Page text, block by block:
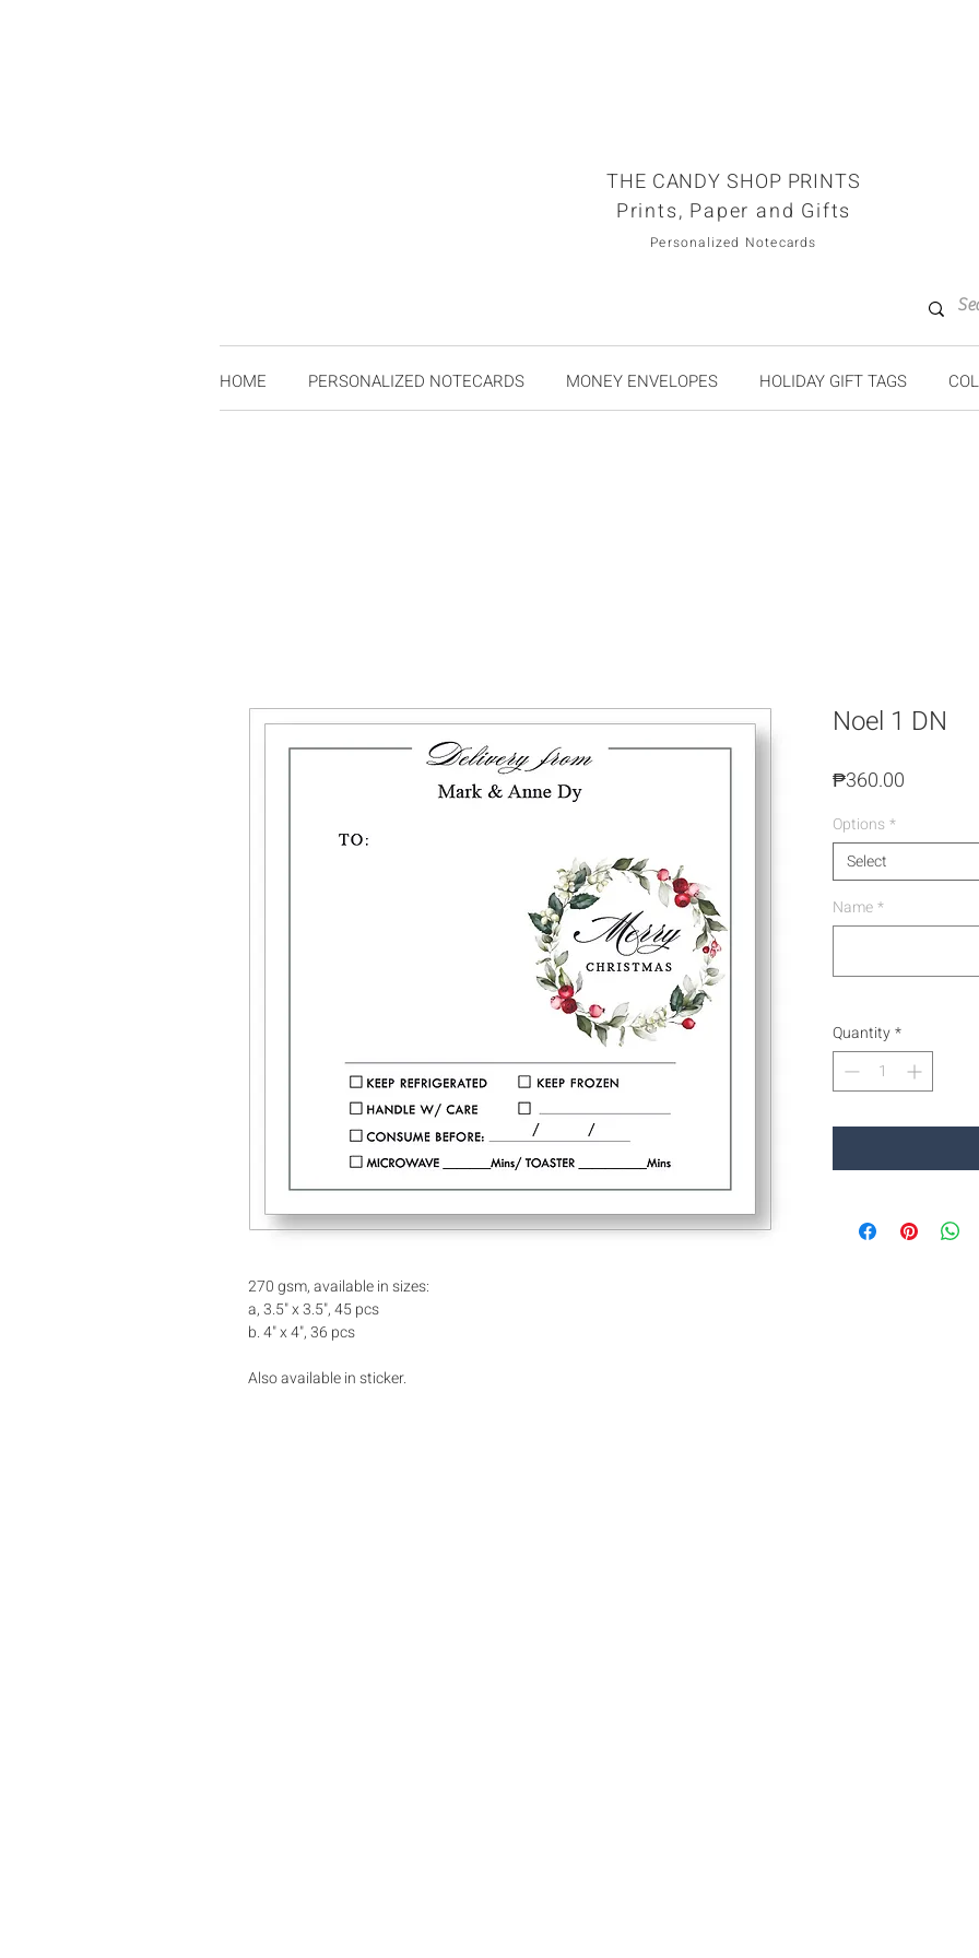
THE CANDY SHOP PRINTS
Prints, Paper and Gifts
Personalized Notecards
HOME PERSONALIZED NOTECARDS MONEY ENVELOPES HOLIDAY GIFT TAGS
270 gsm, available in sizes:
a, 3.5" x 3.5", 45 pcs
b. 4" x 4", 36 pcs
Also available in sticker.
Noel 1 DN
₱360.00
Options *
Select
Name*
Quantity*